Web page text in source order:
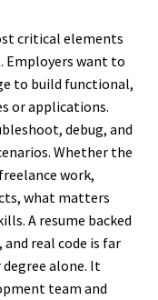
critical elements
Employers want to
to build functional,
or applications.
debug, and
Whether the
work,
what matters
A resume backed
real code is far
alone. It
team and